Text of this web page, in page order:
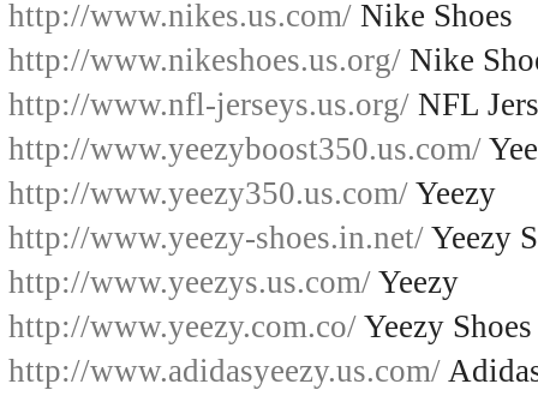
http://www.nikes.us.com/ Nike Shoes
http://www.nikeshoes.us.org/ Nike
http://www.nfl-jerseys.us.org/ NFL
http://www.yeezyboost350.us.com/
http://www.yeezy350.us.com/ Yeezy
http://www.yeezy-shoes.in.net/ Yeezy
http://www.yeezys.us.com/ Yeezy
http://www.yeezy.com.co/ Yeezy Shoes
http://www.adidasyeezy.us.com/